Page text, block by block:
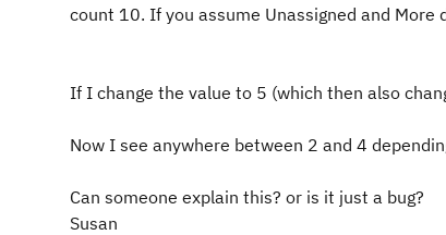
count 10. If you assume Unassigned and
If I change the value to 5 (which then also
Now I see anywhere between 2 and 4
Can someone explain this? or is it just a bug?
Susan